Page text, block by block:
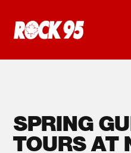
SPRING
TOURS AT